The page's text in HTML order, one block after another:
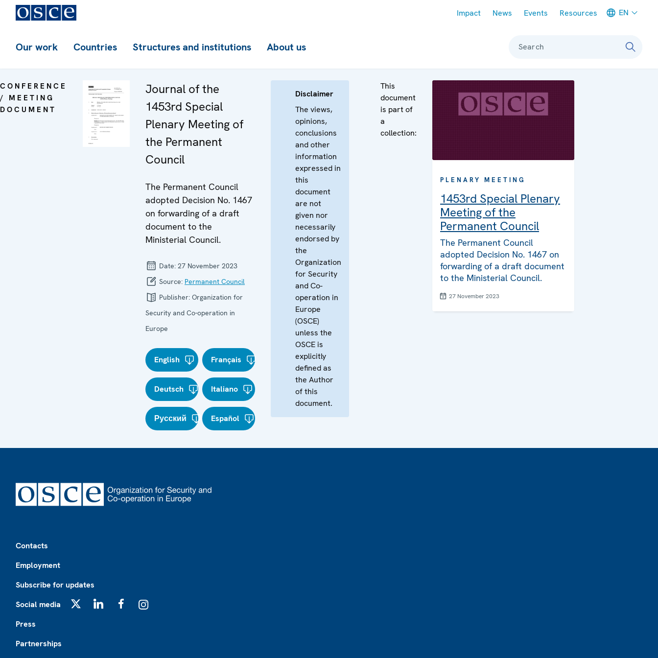
Impact News Events Resources EN
Our work Countries Structures and institutions About us Search
CONFERENCE
/ MEETING
DOCUMENT
Journal of the
1453rd Special
Plenary Meeting of
the Permanent
Council
The Permanent Council
adopted Decision No. 1467
on forwarding of a draft
document to the
Ministerial Council.
Date: 27 November 2023
Source: Permanent Council
Publisher: Organization for
Security and Co-operation in
Europe
English Français
Deutsch Italiano
Русский Español
Disclaimer
The views,
opinions,
conclusions
and other
information
expressed in
this
document
are not
given nor
necessarily
endorsed by
the
Organization
for Security
and Co-
operation in
Europe
(OSCE)
unless the
OSCE is
explicitly
defined as
the Author
of this
document.
This
document
is part of
a
collection:
PLENARY MEETING
1453rd Special Plenary
Meeting of the
Permanent Council
The Permanent Council
adopted Decision No. 1467 on
forwarding of a draft document
to the Ministerial Council.
27 November 2023
Contacts
Employment
Subscribe for updates
Social media
Press
Partnerships